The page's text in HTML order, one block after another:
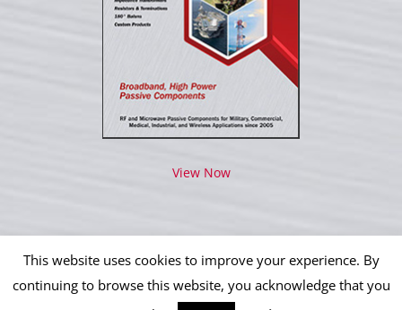
View Now
This website uses cookies to improve your experience. By
continuing to browse this website, you acknowledge that you